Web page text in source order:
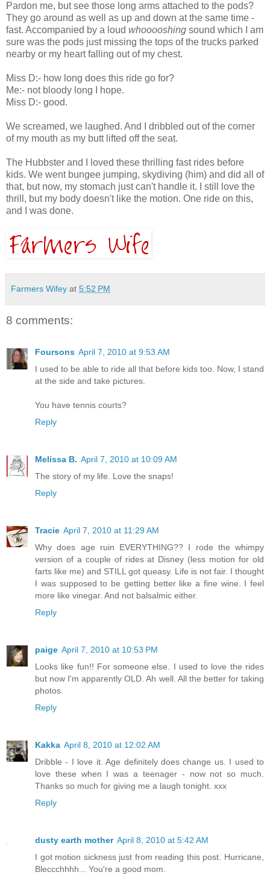
Pardon me, but see those long arms attached to the pods?
They go around as well as up and down at the same time -
fast. Accompanied by a loud whooooshing sound which I am
sure was the pods just missing the tops of the trucks parked
nearby or my heart falling out of my chest.
Miss D:- how long does this ride go for?
Me:- not bloody long I hope.
Miss D:- good.
We screamed, we laughed. And I dribbled out of the corner
of my mouth as my butt lifted off the seat.
The Hubbster and I loved these thrilling fast rides before
kids. We went bungee jumping, skydiving (him) and did all of
that, but now, my stomach just can't handle it. I still love the
thrill, but my body doesn't like the motion. One ride on this,
and I was done.
Farmers Wifey at 5:52 PM
8 comments:
Foursons April 7, 2010 at 9:53 AM
I used to be able to ride all that before kids too. Now, I stand
at the side and take pictures.
You have tennis courts?
Reply
Melissa B. April 7, 2010 at 10:09 AM
The story of my life. Love the snaps!
Reply
Tracie April 7, 2010 at 11:29 AM
Why does age ruin EVERYTHING?? I rode the whimpy
version of a couple of rides at Disney (less motion for old
farts like me) and STILL got queasy. Life is not fair. I thought
I was supposed to be getting better like a fine wine. I feel
more like vinegar. And not balsalmic either.
Reply
paige April 7, 2010 at 10:53 PM
Looks like fun!! For someone else. I used to love the rides
but now I'm apparently OLD. Ah well. All the better for taking
photos.
Reply
Kakka April 8, 2010 at 12:02 AM
Dribble - I love it. Age definitely does change us. I used to
love these when I was a teenager - now not so much.
Thanks so much for giving me a laugh tonight. xxx
Reply
dusty earth mother April 8, 2010 at 5:42 AM
I got motion sickness just from reading this post. Hurricane,
Bleccchhhh... You're a good mom.